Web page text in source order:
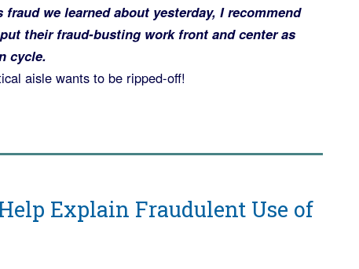
we learned about yesterday, I recommend
their fraud-busting work front and center as
cycle.
aisle wants to be ripped-off!
Explain Fraudulent Use of